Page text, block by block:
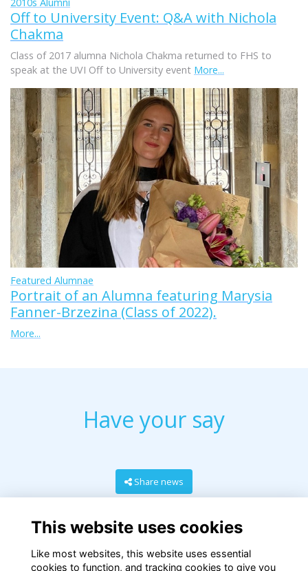
Off to University Event: Q&A with Nichola
Chakma
Class of 2017 alumna Nichola Chakma returned to FHS to
speak at the UVI Off to University event More...
Featured Alumnae
Portrait of an Alumna featuring Marysia
Fanner-Brzezina (Class of 2022).
More...
Have your say
Share news
This website uses cookies
Like most websites, this website uses essential
cookies to function, and tracking cookies to give you